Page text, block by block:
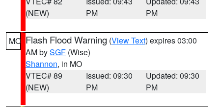
(NEW)
PM
PM
MO Flash Flood Warning (View Text) expires 03:00
AM bySGF (Wise)
Shannon, in MO
VTEC# 89
(NEW)
Issued: 09:30
PM
Updated: 09:30
PM